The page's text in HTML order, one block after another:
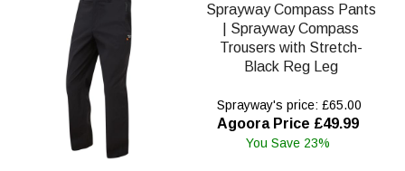
Sprayway Compass Pants
| Sprayway Compass
Trousers with Stretch-
Black Reg Leg
Sprayway's price: £65.00
Agoora Price £49.99
You Save 23%